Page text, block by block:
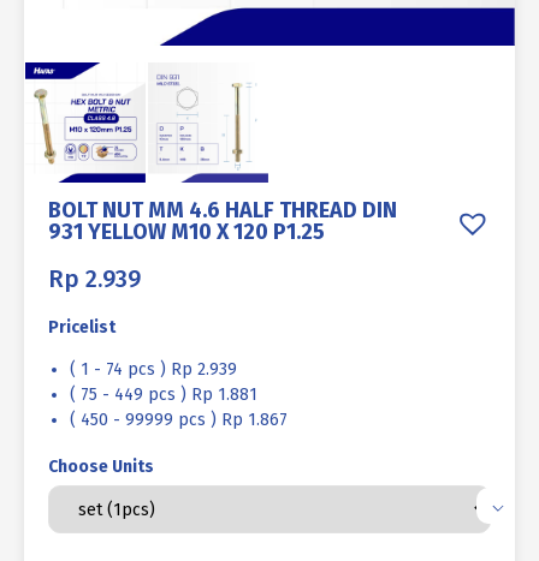
BOLT NUT MM 4.6 HALF THREAD DIN
931 YELLOW M10 X 120 P1.25
Rp 2.939
Pricelist
( 1 - 74 pcs ) Rp 2.939
( 75 - 449 pcs ) Rp 1.881
( 450 - 99999 pcs ) Rp 1.867
Choose Units